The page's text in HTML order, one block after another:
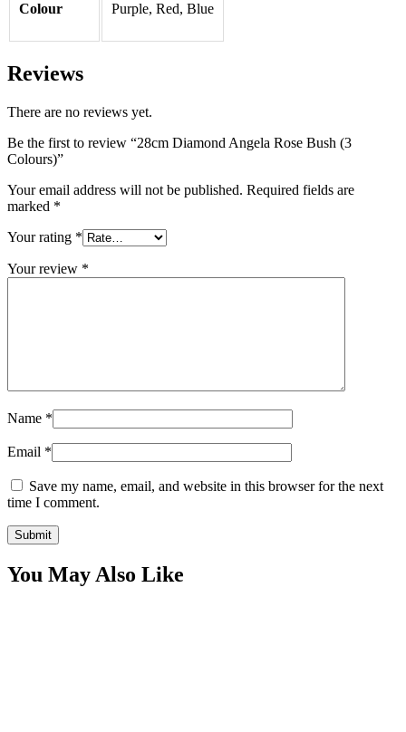
Colour Purple, Red, Blue
Reviews
There are no reviews yet.
Be the first to review “28cm Diamond Angela Rose Bush (3
Colours)”
Your email address will not be published. Required fields are
marked *
Your rating *
Your review *
Name *
Email *
Save my name, email, and website in this browser for the next
time I comment.
You May Also Like